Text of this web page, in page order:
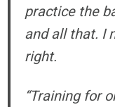
practice the
and all that. I
right.
“Training for